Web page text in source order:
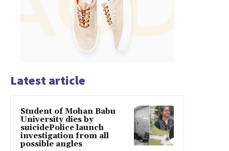
Latest article
Student of Mohan Babu
University dies by
suicidePolice launch
investigation from all
possible angles